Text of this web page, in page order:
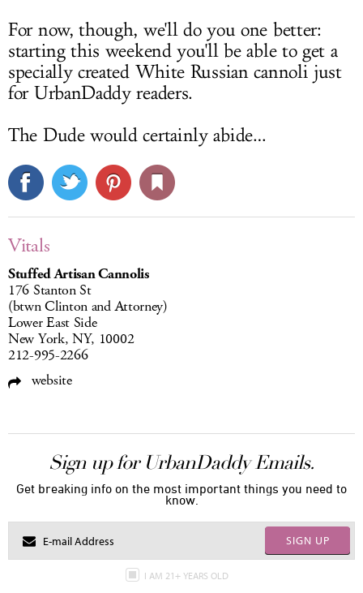
For now, though, we'll do you one better:
starting this weekend you'll be able to get a
specially created White Russian cannoli just
for UrbanDaddy readers.
The Dude would certainly abide…
Vitals
Stuffed Artisan Cannolis
176 Stanton St
(btwn Clinton and Attorney)
Lower East Side
New York, NY, 10002
212-995-2266
website
Sign up for UrbanDaddy Emails.
Get breaking info on the most important things you need to
know.
SIGN UP
I AM 21+ YEARS OLD